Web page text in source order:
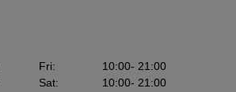
Fri: 10:00- 21:00
Sat: 10:00- 21:00